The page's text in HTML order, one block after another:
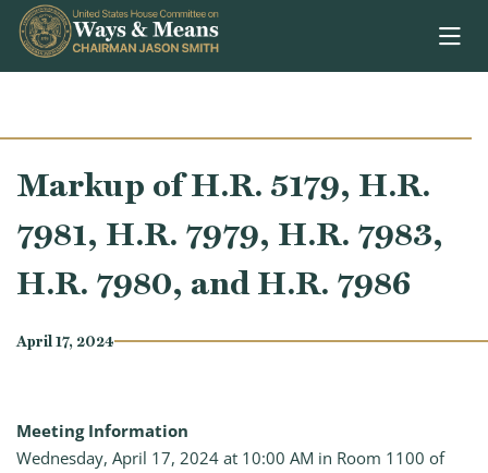
Skip to content
Markup of H.R. 5179, H.R.
7981, H.R. 7979, H.R. 7983,
H.R. 7980, and H.R. 7986
April 17, 2024
Meeting Information
Wednesday, April 17, 2024 at 10:00 AM in Room 1100 of